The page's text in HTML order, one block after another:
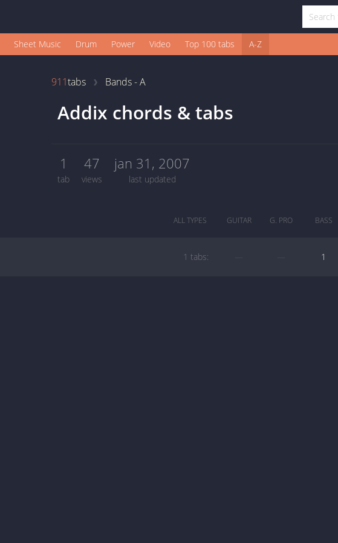
Sheet Music Drum Power Video Top 100 tabs A-Z
911tabs Bands - A
Addix chords & tabs
1
tab
47
views
jan 31, 2007
last updated
ALL TYPES GUITAR G. PRO BASS
1 tabs: 1